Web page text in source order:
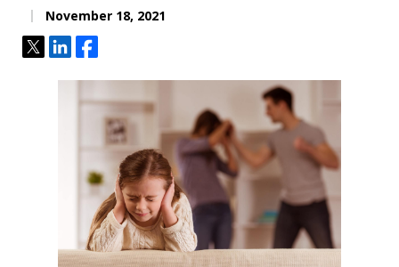
November 18, 2021
TweetShareShare